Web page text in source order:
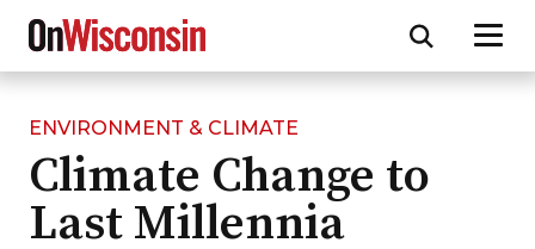
Skip
main
content
ENVIRONMENT & CLIMATE
Climate Change to
Last Millennia